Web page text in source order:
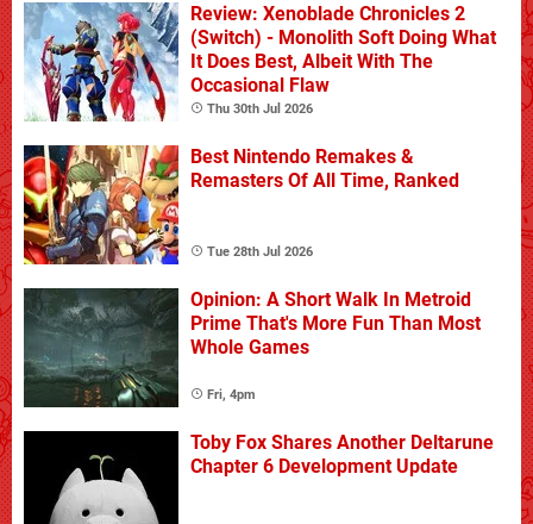
Review: Xenoblade Chronicles 2
(Switch) - Monolith Soft Doing What
It Does Best, Albeit With The
Occasional Flaw
Thu 30th Jul 2026
Best Nintendo Remakes &
Remasters Of All Time, Ranked
Tue 28th Jul 2026
Opinion: A Short Walk In Metroid
Prime That's More Fun Than Most
Whole Games
Fri, 4pm
Toby Fox Shares Another Deltarune
Chapter 6 Development Update